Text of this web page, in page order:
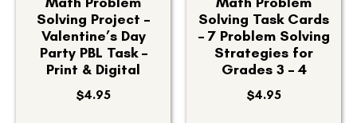
Solving Project –
Valentine’s Day
Party PBL Task –
Print & Digital
$4.95
Solving Task Cards
– 7 Problem Solving
Strategies for
Grades 3 – 4
$4.95